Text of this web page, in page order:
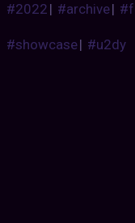
#2022| #archive|
#showcase| #u2dy